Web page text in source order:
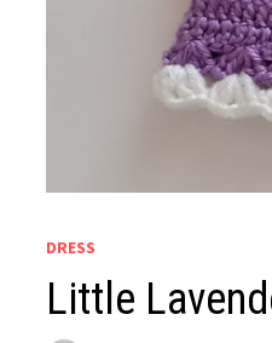
DRESS
Little